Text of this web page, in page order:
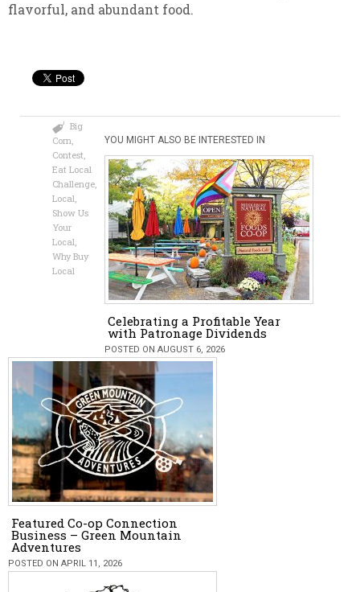
flavorful, and abundant food.
Big
Corn,
Contest,
Eat Local
Challenge,
Local,
Show Us
Your
Local,
Why Buy
Local
YOU MIGHT ALSO BE INTERESTED IN
Celebrating a Profitable Year
with Patronage Dividends
POSTED ON AUGUST 6, 2026
Featured Co-op Connection
Business – Green Mountain
Adventures
POSTED ON APRIL 11, 2026